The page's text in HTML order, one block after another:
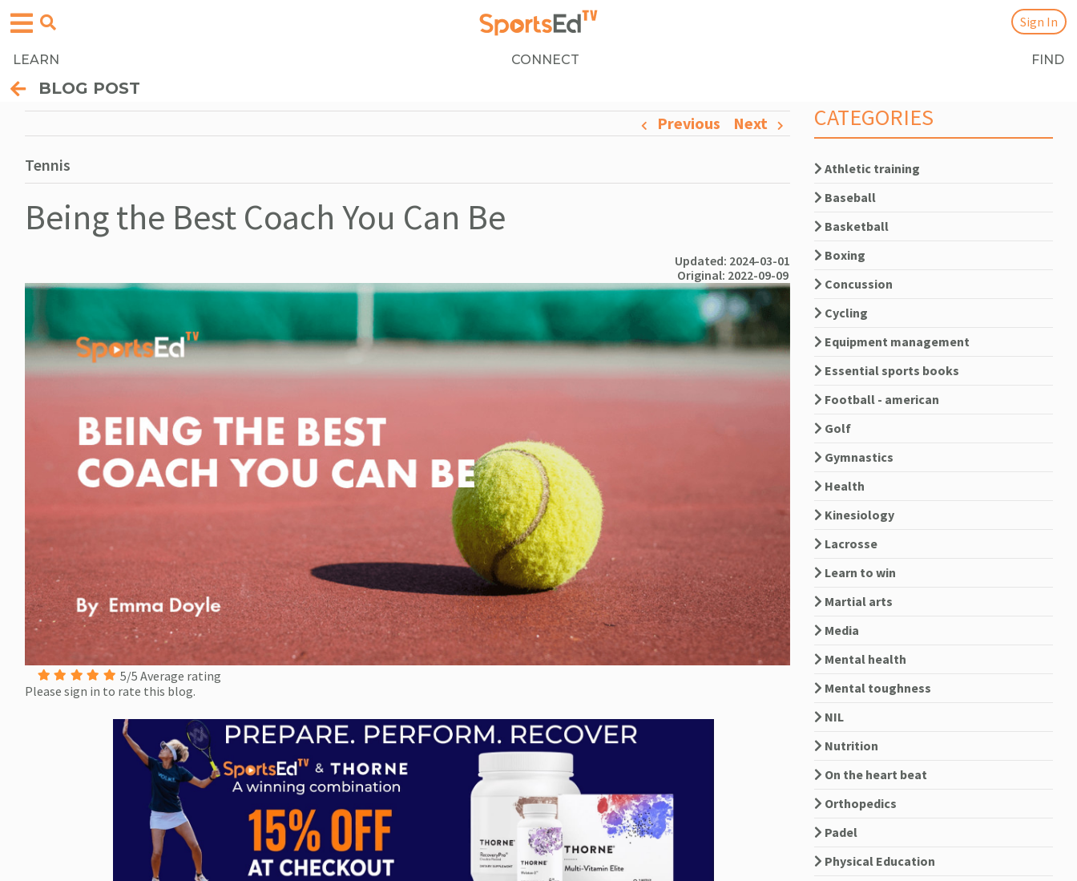
LEARN CONNECT FIND
Sign In
BLOG POST
Previous Next
Tennis
Being the Best Coach You Can Be
Updated: 2024-03-01
Original: 2022-09-09
5/5 Average rating
Please sign in to rate this blog.
CATEGORIES
Athletic training
Baseball
Basketball
Boxing
Concussion
Cycling
Equipment management
Essential sports books
Football - american
Golf
Gymnastics
Health
Kinesiology
Lacrosse
Learn to win
Martial arts
Media
Mental health
Mental toughness
NIL
Nutrition
On the heart beat
Orthopedics
Padel
Physical Education